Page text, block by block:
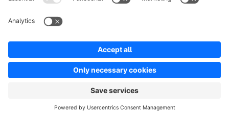
Resources
Terms & ConditionsPrivacyLegal notice
Copyright © shopware AG - All rights reserved